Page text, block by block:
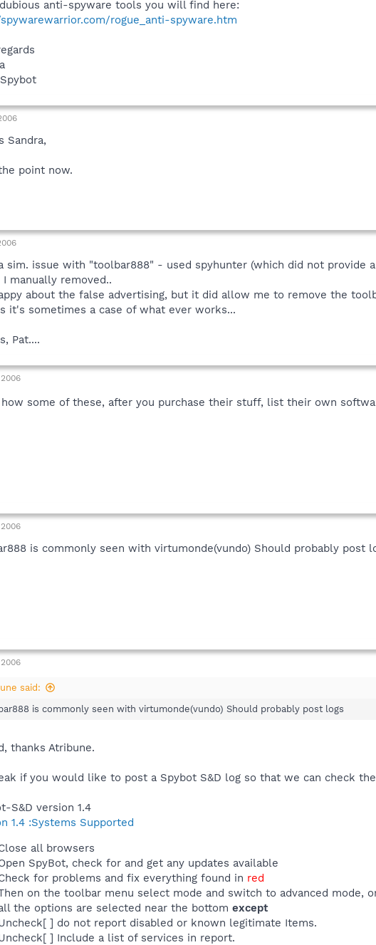
anti-spyware tools you will find here:
rogue_anti-spyware.htm
Sandra,
point now.
sim. issue with "toolbar888" - used spyhunter (which did not
manually removed..
about the false advertising, but it did allow me to remove the
it's sometimes a case of what ever works...
Pat....
some of these, after you purchase their stuff, list their own
is commonly seen with virtumonde(vundo) Should probably post
said:
is commonly seen with virtumonde(vundo) Should probably post logs
thanks Atribune.
if you would like to post a Spybot S&D log so that we can check
S&D version 1.4
1.4 :Systems Supported
all browsers
SpyBot, check for and get any updates available
for problems and fix everything found in red
on the toolbar menu select mode and switch to advanced
the options are selected near the bottom except
] do not report disabled or known legitimate Items.
] Include a list of services in report.